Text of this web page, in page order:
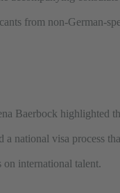
from non-German-
Baerbock highlighted
national visa process
international talent.